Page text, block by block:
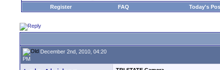
Register
FAQ Today's
December 2nd, 2010, 04:20
PM